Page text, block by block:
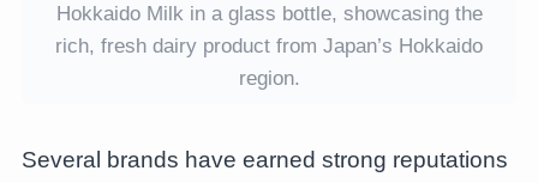
Hokkaido Milk in a glass bottle, showcasing the
rich, fresh dairy product from Japan’s Hokkaido
region.
Several brands have earned strong reputations